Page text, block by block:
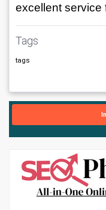
excellent service
Tags
tags